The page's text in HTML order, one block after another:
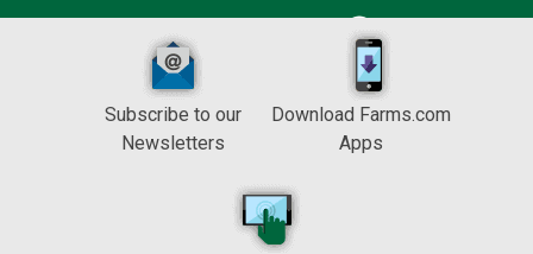
Subscribe to our
Newsletters
Download Farms.com
Apps